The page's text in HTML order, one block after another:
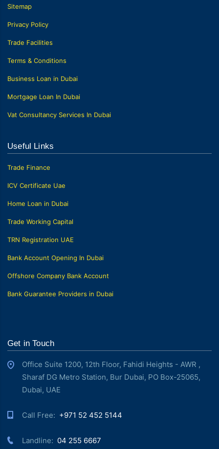
Sitemap
Privacy Policy
Trade Facilities
Terms & Conditions
Business Loan in Dubai
Mortgage Loan In Dubai
Vat Consultancy Services In Dubai
Useful Links
Trade Finance
ICV Certificate Uae
Home Loan in Dubai
Trade Working Capital
TRN Registration UAE
Bank Account Opening In Dubai
Offshore Company Bank Account
Bank Guarantee Providers in Dubai
Get in Touch
Office Suite 1200, 12th Floor, Fahidi Heights - AWR ,
Sharaf DG Metro Station, Bur Dubai, PO Box-25065,
Dubai, UAE
Call Free: ‎ +971 52 452 5144
Landline: ‎ 04 255 6667